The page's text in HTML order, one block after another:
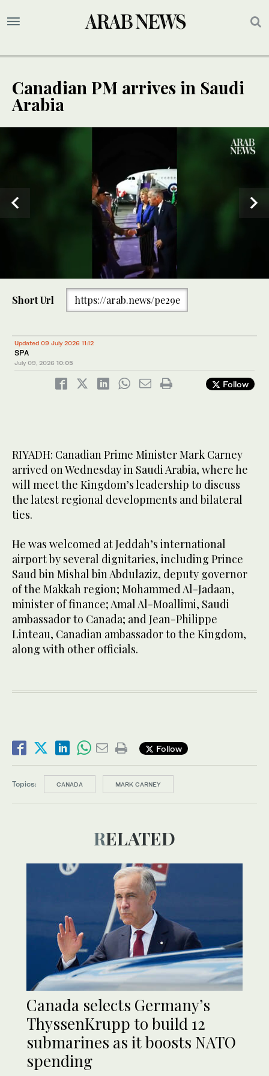
Canadian PM arrives in Saudi
Arabia
Prince Saud bin Mishal bin Abdulaziz, deputy governor of the
Makkah region. (SPA)
Short Url https://arab.news/pe29e
Updated 09 July 2026 11:12
SPA
July 09, 2026 10:05
Follow
RIYADH: Canadian Prime Minister Mark Carney
arrived on Wednesday in Saudi Arabia, where he
will meet the Kingdom’s leadership to discuss
the latest regional developments and bilateral
ties.
He was welcomed at Jeddah’s international
airport by several dignitaries, including Prince
Saud bin Mishal bin Abdulaziz, deputy governor
of the Makkah region; Mohammed Al-Jadaan,
minister of finance; Amal Al-Moallimi, Saudi
ambassador to Canada; and Jean-Philippe
Linteau, Canadian ambassador to the Kingdom,
along with other officials.
Follow
Topics: CANADA MARK CARNEY
RELATED
Canada selects Germany’s
ThyssenKrupp to build 12
submarines as it boosts NATO
spending